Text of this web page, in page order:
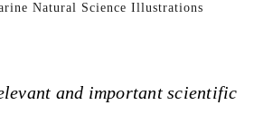
Natural Science Illustrations
and important scientific